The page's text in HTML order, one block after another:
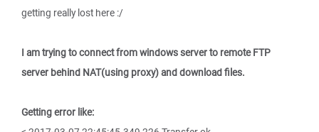
getting really lost here :/
I am trying to connect from windows server to remote FTP
server behind NAT(using proxy) and download files.
Getting error like: